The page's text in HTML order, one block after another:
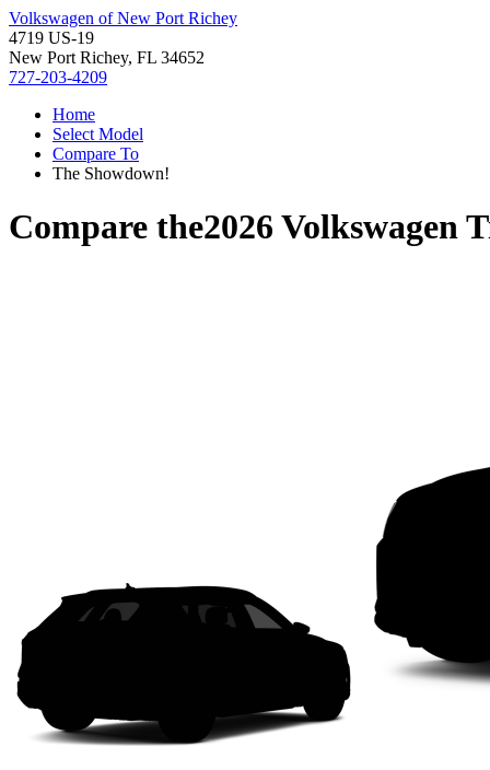
Volkswagen of New Port Richey
4719 US-19
New Port Richey, FL 34652
727-203-4209
Home
Select Model
Compare To
The Showdown!
Compare the2026 Volkswagen